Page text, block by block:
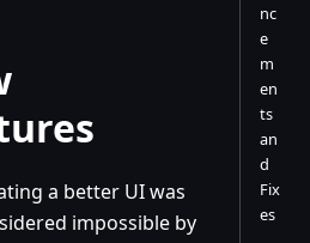
a better UI was
impossible by
nc
e
m
en
ts
an
d
Fix
es